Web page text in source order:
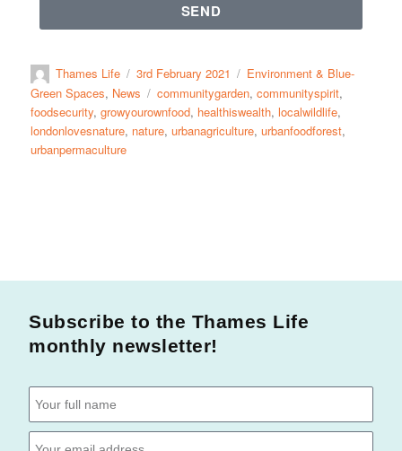
SEND
Thames Life 3rd February 2021
Environment & Blue-
Green Spaces, News communitygarden,communityspirit,
foodsecurity,growyourownfood, healthiswealth,localwildlife,
londonlovesnature, nature,urbanagriculture,urbanfoodforest,
urbanpermaculture
Subscribe to the Thames Life
monthly newsletter!